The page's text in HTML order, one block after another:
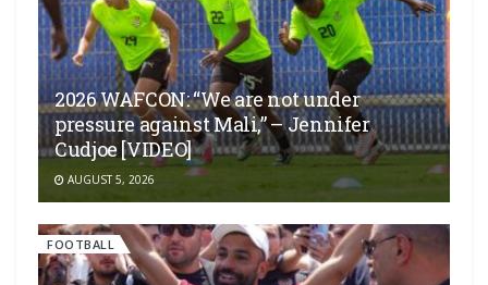
2026 WAFCON: “We are not under
pressure against Mali,” – Jennifer
Cudjoe [VIDEO]
AUGUST 5, 2026
FOOTBALL